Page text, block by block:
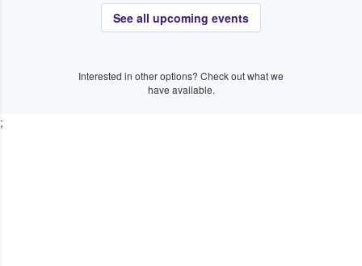
See all upcoming events
Interested in other options? Check out what we
have available.
;